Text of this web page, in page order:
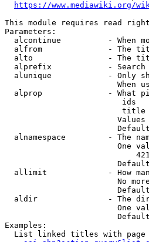
https://www.mediawiki.org/
This module requires read
Parameters:
alcontinue          - When
alfrom              - The
alto                - The
alprefix            -
alunique            - Only
When
alprop              - What
ids
alnamespace         - The
One
                            421
allimit             - How
No
aldir               - The
One
Examples:
List linked titles with